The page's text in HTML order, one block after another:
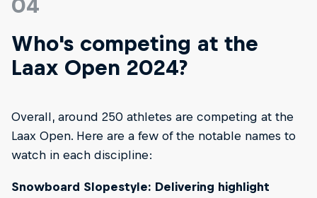
04
Who's competing at the
Laax Open 2024?
Overall, around 250 athletes are competing at the
Laax Open. Here are a few of the notable names to
watch in each discipline:
Snowboard Slopestyle: Delivering highlight